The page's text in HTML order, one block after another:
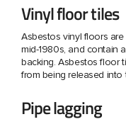
Vinyl floor tiles
Asbestos vinyl floors
mid-1980s, and contain
backing. Asbestos floor
from being released
Pipe lagging